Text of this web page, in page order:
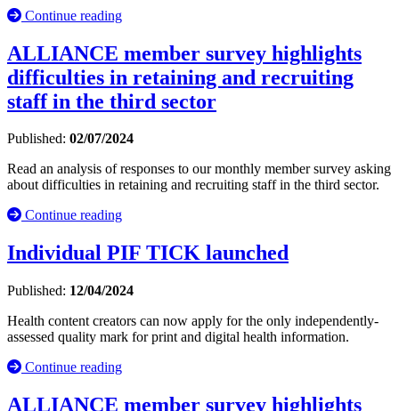
Continue reading
ALLIANCE member survey highlights
difficulties in retaining and recruiting
staff in the third sector
Published: 02/07/2024
Read an analysis of responses to our monthly member survey asking
about difficulties in retaining and recruiting staff in the third sector.
Continue reading
Individual PIF TICK launched
Published: 12/04/2024
Health content creators can now apply for the only independently-
assessed quality mark for print and digital health information.
Continue reading
ALLIANCE member survey highlights